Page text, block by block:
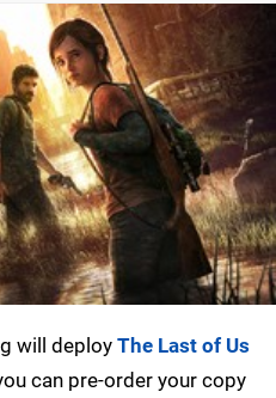
will deploy The Last of Us
can pre-order your copy